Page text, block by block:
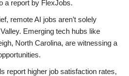
a report by FlexJobs.
remote AI jobs aren’t solely
Emerging tech hubs like
North Carolina, are witnessing a
report higher job satisfaction rates,